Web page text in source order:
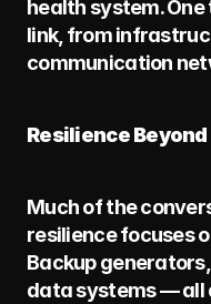
health system.
link, from
communication
Resilience
Much of the
resilience focuses
Backup
data systems — all